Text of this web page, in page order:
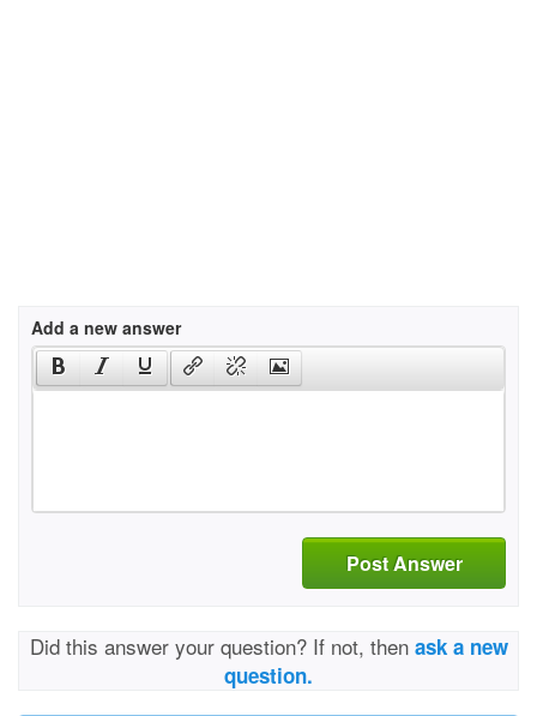
Add a new answer
Post Answer
Did this answer your question? If not, then ask a new
question.